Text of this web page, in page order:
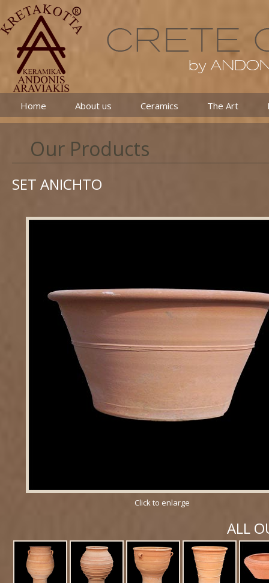
Home About us Ceramics The Art
Our Products
SET ANICHTO
Click to enlarge
ALL